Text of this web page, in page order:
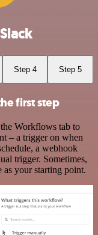
Step 4 Step 5
first step
Workflows tab to
– a trigger on when
a webhook
trigger. Sometimes,
as your starting point.